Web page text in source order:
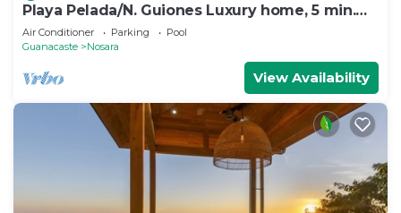
Playa Pelada/N. Guiones Luxury home, 5 min.
Walk to Beach and Restaurants
Air Conditioner Parking
Pool
Guanacaste
Nosara
View Availability